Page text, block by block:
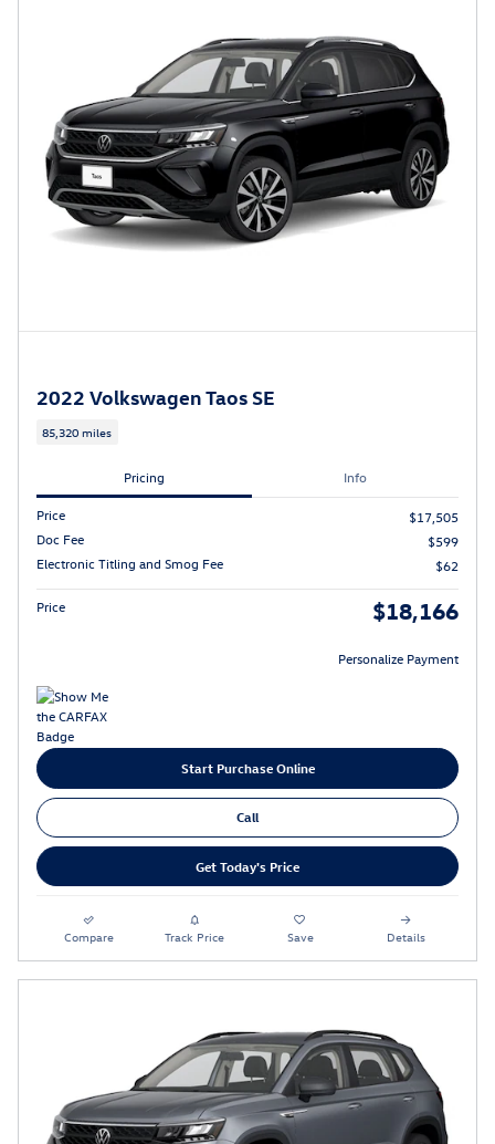
2022 Volkswagen Taos SE
85,320 miles
Pricing Info
Price
$17,505
Doc Fee
$599
Electronic Titling and Smog Fee
$62
Price $18,166
Personalize Payment
Start Purchase Online
Call
Get Today's Price
Compare Track Price Save Details